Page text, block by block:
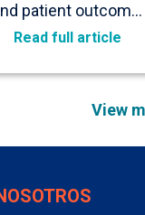
patient outcom…
Read full article
View